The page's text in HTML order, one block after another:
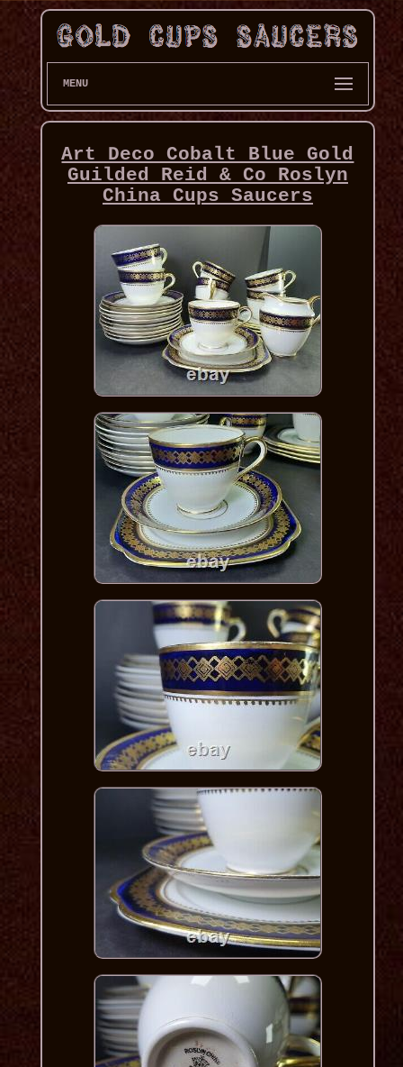
MENU
Art Deco Cobalt Blue Gold
Guilded Reid & Co Roslyn
China Cups Saucers